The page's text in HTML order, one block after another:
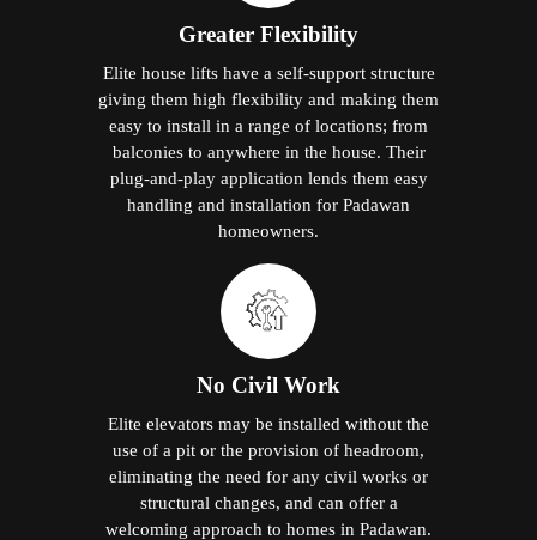
Greater Flexibility
Elite house lifts have a self-support structure
giving them high flexibility and making them
easy to install in a range of locations; from
balconies to anywhere in the house. Their
plug-and-play application lends them easy
handling and installation for Padawan
homeowners.
No Civil Work
Elite elevators may be installed without the
use of a pit or the provision of headroom,
eliminating the need for any civil works or
structural changes, and can offer a
welcoming approach to homes in Padawan.